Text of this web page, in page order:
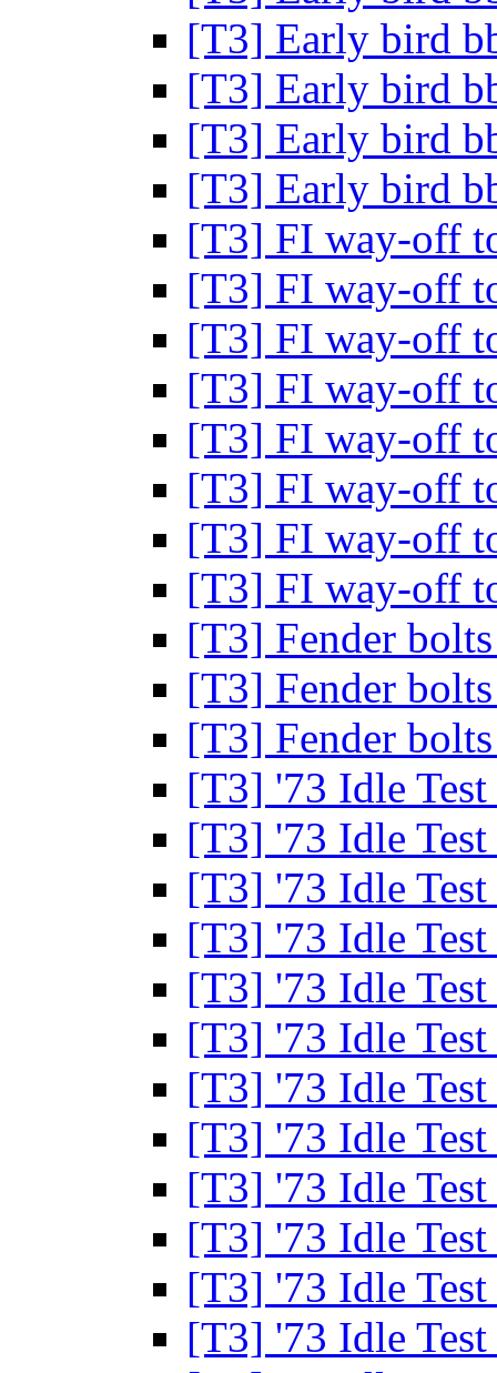
[T3] Early bird
[T3] Early bird
[T3] Early bird
[T3] Early bird
[T3] FI way-off
[T3] FI way-off
[T3] FI way-off
[T3] FI way-off
[T3] FI way-off
[T3] FI way-off
[T3] FI way-off
[T3] FI way-off
[T3] Fender
[T3] Fender
[T3] Fender
[T3] '73 Idle Test
[T3] '73 Idle Test
[T3] '73 Idle Test
[T3] '73 Idle Test
[T3] '73 Idle Test
[T3] '73 Idle Test
[T3] '73 Idle Test
[T3] '73 Idle Test
[T3] '73 Idle Test
[T3] '73 Idle Test
[T3] '73 Idle Test
[T3] '73 Idle Test